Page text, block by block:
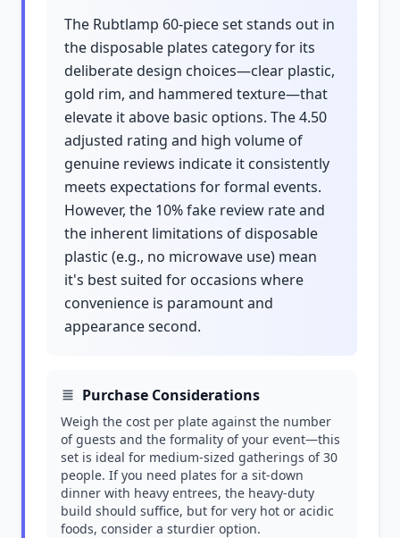
The Rubtlamp 60-piece set stands out in
the disposable plates category for its
deliberate design choices—clear plastic,
gold rim, and hammered texture—that
elevate it above basic options. The 4.50
adjusted rating and high volume of
genuine reviews indicate it consistently
meets expectations for formal events.
However, the 10% fake review rate and
the inherent limitations of disposable
plastic (e.g., no microwave use) mean
it's best suited for occasions where
convenience is paramount and
appearance second.
Purchase Considerations
Weigh the cost per plate against the number
of guests and the formality of your event—this
set is ideal for medium-sized gatherings of 30
people. If you need plates for a sit-down
dinner with heavy entrees, the heavy-duty
build should suffice, but for very hot or acidic
foods, consider a sturdier option.